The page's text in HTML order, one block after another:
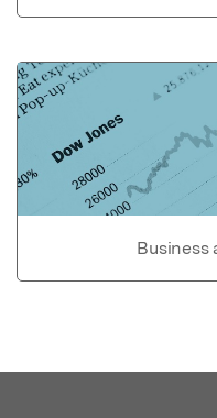
Business